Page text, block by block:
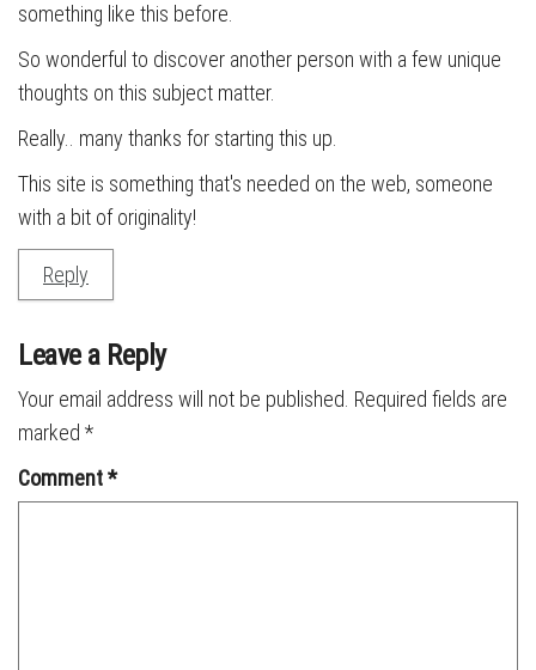
something like this before.
So wonderful to discover another person with a few unique
thoughts on this subject matter.
Really.. many thanks for starting this up.
This site is something that's needed on the web, someone
with a bit of originality!
Reply
Leave a Reply
Your email address will not be published. Required fields are
marked *
Comment*